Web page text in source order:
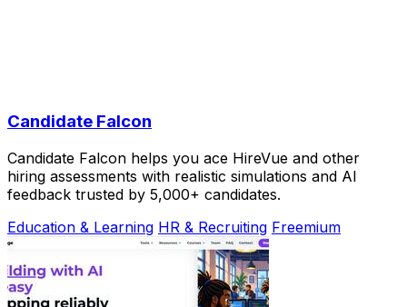
Candidate Falcon
Candidate Falcon helps you ace HireVue and other
hiring assessments with realistic simulations and AI
feedback trusted by 5,000+ candidates.
Education & Learning HR & Recruiting Freemium